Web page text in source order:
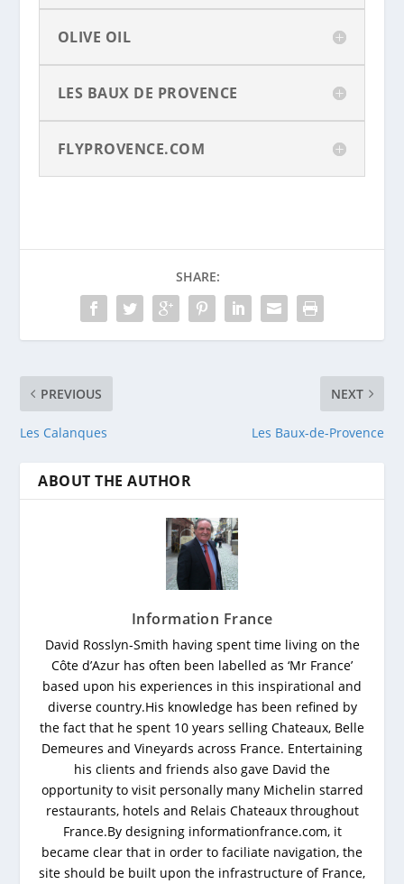
OLIVE OIL
LES BAUX DE PROVENCE
FLYPROVENCE.COM
SHARE:
PREVIOUS
Les Calanques
NEXT
Les Baux-de-Provence
ABOUT THE AUTHOR
Information France
David Rosslyn-Smith having spent time living on the
Côte d’Azur has often been labelled as ‘Mr France’
based upon his experiences in this inspirational and
diverse country.His knowledge has been refined by
the fact that he spent 10 years selling Chateaux, Belle
Demeures and Vineyards across France. Entertaining
his clients and friends also gave David the
opportunity to visit personally many Michelin starred
restaurants, hotels and Relais Chateaux throughout
France.By designing informationfrance.com, it
became clear that in order to faciliate navigation, the
site should be built upon the infrastructure of France,